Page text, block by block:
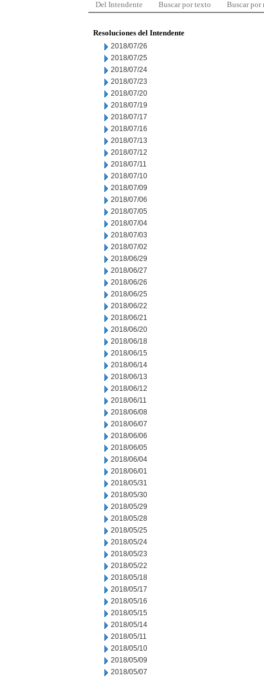
Del Intendente Buscar por texto Buscar por
Resoluciones del Intendente
2018/07/26
2018/07/25
2018/07/24
2018/07/23
2018/07/20
2018/07/19
2018/07/17
2018/07/16
2018/07/13
2018/07/12
2018/07/11
2018/07/10
2018/07/09
2018/07/06
2018/07/05
2018/07/04
2018/07/03
2018/07/02
2018/06/29
2018/06/27
2018/06/26
2018/06/25
2018/06/22
2018/06/21
2018/06/20
2018/06/18
2018/06/15
2018/06/14
2018/06/13
2018/06/12
2018/06/11
2018/06/08
2018/06/07
2018/06/06
2018/06/05
2018/06/04
2018/06/01
2018/05/31
2018/05/30
2018/05/29
2018/05/28
2018/05/25
2018/05/24
2018/05/23
2018/05/22
2018/05/18
2018/05/17
2018/05/16
2018/05/15
2018/05/14
2018/05/11
2018/05/10
2018/05/09
2018/05/07